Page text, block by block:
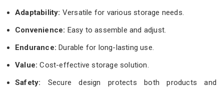
Adaptability: Versatile for various storage needs.
Convenience: Easy to assemble and adjust.
Endurance: Durable for long-lasting use.
Value:Cost-effective storage solution.
Safety: Secure design protects both products and